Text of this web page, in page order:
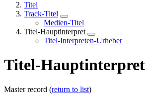
Titel
Track-Titel
Medien-Titel
Titel-Hauptinterpret
Titel-Interpreten-Urheber
Titel-Hauptinterpret
Master record (return to list)